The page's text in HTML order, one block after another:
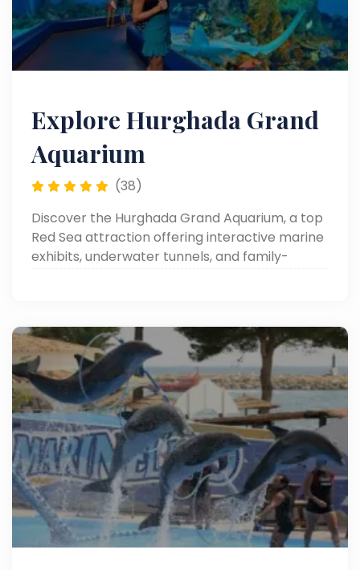
Explore Hurghada Grand
Aquarium
(38)
Discover the Hurghada Grand Aquarium, a top
Red Sea attraction offering interactive marine
exhibits, underwater tunnels, and family-